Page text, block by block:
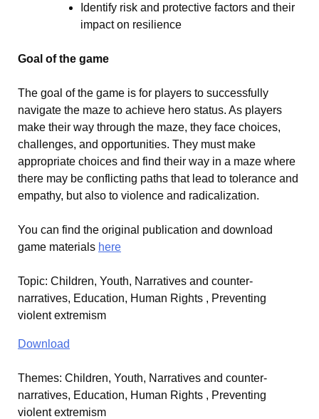
Identify risk and protective factors and their
impact on resilience
Goal of the game
The goal of the game is for players to successfully
navigate the maze to achieve hero status. As players
make their way through the maze, they face choices,
challenges, and opportunities. They must make
appropriate choices and find their way in a maze where
there may be conflicting paths that lead to tolerance and
empathy, but also to violence and radicalization.
You can find the original publication and download
game materials here
Topic: Children, Youth, Narratives and counter-
narratives, Education, Human Rights , Preventing
violent extremism
Download
Themes: Children, Youth, Narratives and counter-
narratives, Education, Human Rights , Preventing
violent extremism